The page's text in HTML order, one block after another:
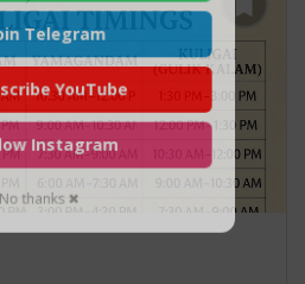
Telegram
YouTube
Instagram
No thanks ✖